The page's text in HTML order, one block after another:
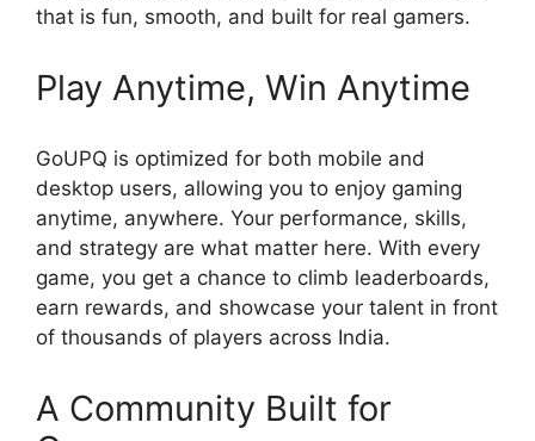
that is fun, smooth, and built for real gamers.
Play Anytime, Win Anytime
GoUPQ is optimized for both mobile and
desktop users, allowing you to enjoy gaming
anytime, anywhere. Your performance, skills,
and strategy are what matter here. With every
game, you get a chance to climb leaderboards,
earn rewards, and showcase your talent in front
of thousands of players across India.
A Community Built for